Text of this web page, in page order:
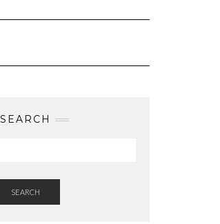
SEARCH
SEARCH